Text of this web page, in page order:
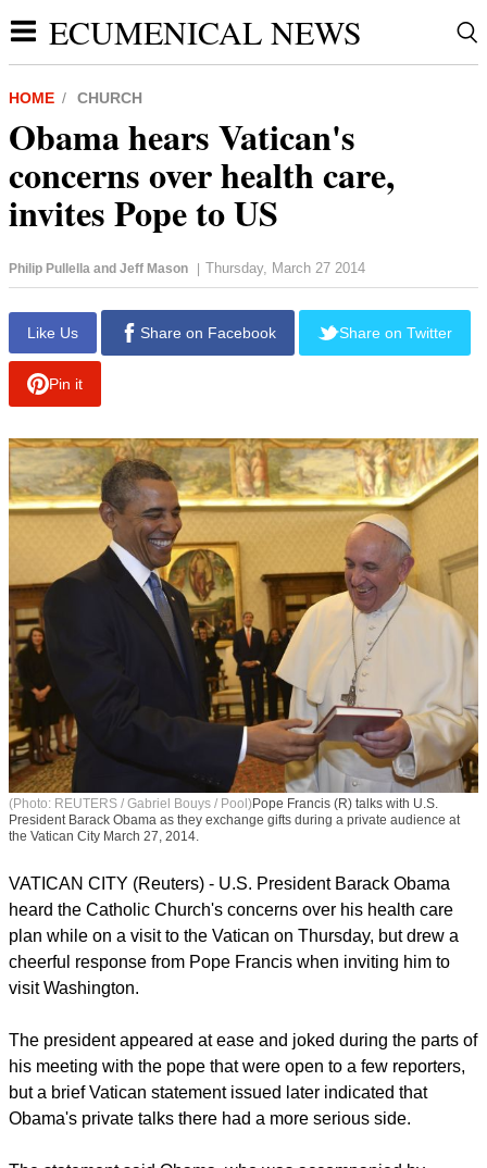
ECUMENICAL NEWS
HOME CHURCH
Obama hears Vatican's
concerns over health care,
invites Pope to US
Philip Pullella and Jeff Mason | Thursday, March 27 2014
Like Us
(Photo: REUTERS / Gabriel Bouys / Pool)
the Vatican City March 27, 2014.
VATICAN CITY (Reuters) - U.S. President Barack Obama
heard the Catholic Church's concerns over his health care
plan while on a visit to the Vatican on Thursday, but drew a
cheerful response from Pope Francis when inviting him to
visit Washington.
report this ad
The president appeared at ease and joked during the parts of